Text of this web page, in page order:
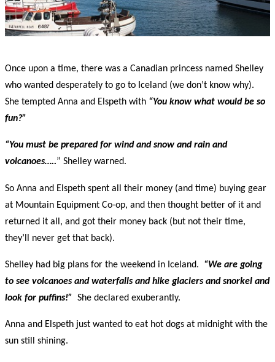
Once upon a time, there was a Canadian princess named Shelley
who wanted desperately to go to Iceland (we don’t know why).
She tempted Anna and Elspeth with “You know what would be so
fun?”
“You must be prepared for wind and snow and rain and
volcanoes…..” Shelley warned.
So Anna and Elspeth spent all their money (and time) buying gear
at Mountain Equipment Co-op, and then thought better of it and
returned it all, and got their money back (but not their time,
they’ll never get that back).
Shelley had big plans for the weekend in Iceland. “We are going
to see volcanoes and waterfalls and hike glaciers and snorkel and
look for puffins!”
She declared exuberantly.
Anna and Elspeth just wanted to eat hot dogs at midnight with the
sun still shining.